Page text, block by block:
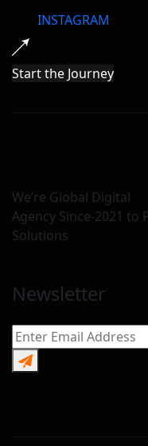
INSTAGRAM
Start the Journey
We’re Global Digital
Agency Since-2021 to
Solutions
Newsletter